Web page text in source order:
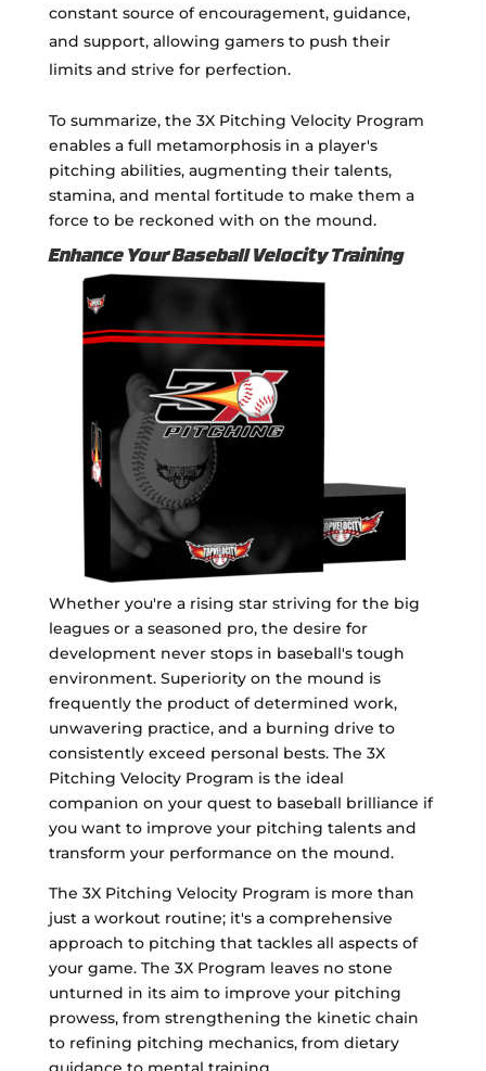
constant source of encouragement, guidance,
and support, allowing gamers to push their
limits and strive for perfection.
To summarize, the 3X Pitching Velocity Program
enables a full metamorphosis in a player's
pitching abilities, augmenting their talents,
stamina, and mental fortitude to make them a
force to be reckoned with on the mound.
Enhance Your Baseball Velocity Training
Whether you're a rising star striving for the big
leagues or a seasoned pro, the desire for
development never stops in baseball's tough
environment. Superiority on the mound is
frequently the product of determined work,
unwavering practice, and a burning drive to
consistently exceed personal bests. The 3X
Pitching Velocity Program is the ideal
companion on your quest to baseball brilliance if
you want to improve your pitching talents and
transform your performance on the mound.
The 3X Pitching Velocity Program is more than
just a workout routine; it's a comprehensive
approach to pitching that tackles all aspects of
your game. The 3X Program leaves no stone
unturned in its aim to improve your pitching
prowess, from strengthening the kinetic chain
to refining pitching mechanics, from dietary